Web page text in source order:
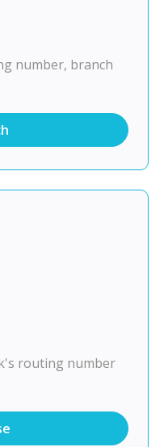
number, branch
routing number